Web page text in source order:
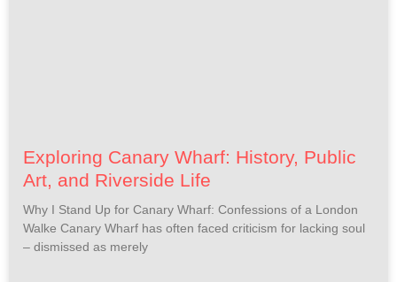
Exploring Canary Wharf: History, Public
Art, and Riverside Life
Why I Stand Up for Canary Wharf: Confessions of a London
Walke Canary Wharf has often faced criticism for lacking soul
– dismissed as merely